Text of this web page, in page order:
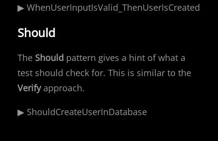
▶ WhenUserInputIsValid_ThenUserIsCreated
Should
The Should pattern gives a hint of what a
test should check for. This is similar to the
Verifyapproach.
▶ ShouldCreateUserInDatabase